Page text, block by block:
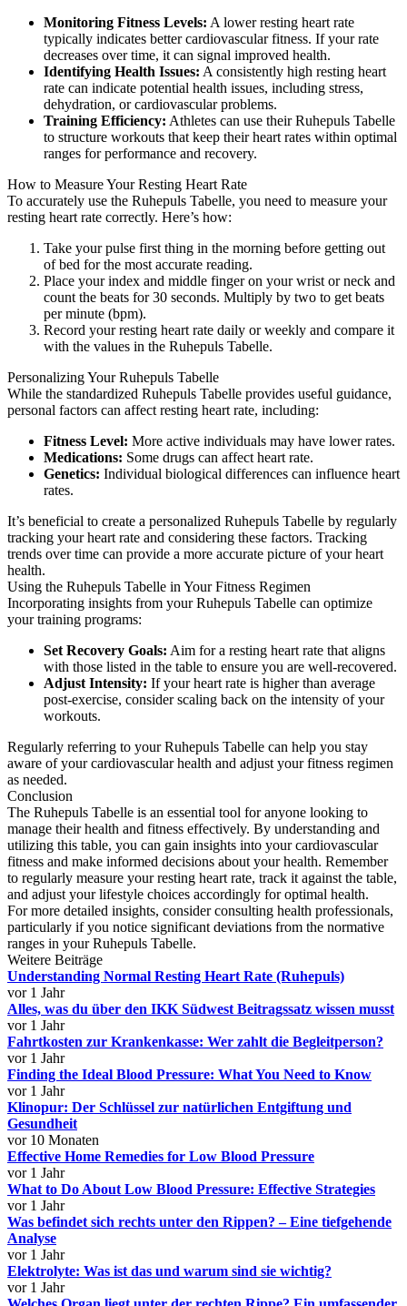
Monitoring Fitness Levels: A lower resting heart rate
typically indicates better cardiovascular fitness. If your rate
decreases over time, it can signal improved health.
Identifying Health Issues: A consistently high resting heart
rate can indicate potential health issues, including stress,
dehydration, or cardiovascular problems.
Training Efficiency: Athletes can use their Ruhepuls Tabelle
to structure workouts that keep their heart rates within optimal
ranges for performance and recovery.
How to Measure Your Resting Heart Rate
To accurately use the Ruhepuls Tabelle, you need to measure your
resting heart rate correctly. Here’s how:
Take your pulse first thing in the morning before getting out
of bed for the most accurate reading.
Place your index and middle finger on your wrist or neck and
count the beats for 30 seconds. Multiply by two to get beats
per minute (bpm).
Record your resting heart rate daily or weekly and compare it
with the values in the Ruhepuls Tabelle.
Personalizing Your Ruhepuls Tabelle
While the standardized Ruhepuls Tabelle provides useful guidance,
personal factors can affect resting heart rate, including:
Fitness Level: More active individuals may have lower rates.
Medications: Some drugs can affect heart rate.
Genetics: Individual biological differences can influence heart
rates.
It’s beneficial to create a personalized Ruhepuls Tabelle by regularly
tracking your heart rate and considering these factors. Tracking
trends over time can provide a more accurate picture of your heart
health.
Using the Ruhepuls Tabelle in Your Fitness Regimen
Incorporating insights from your Ruhepuls Tabelle can optimize
your training programs:
Set Recovery Goals: Aim for a resting heart rate that aligns
with those listed in the table to ensure you are well-recovered.
Adjust Intensity: If your heart rate is higher than average
post-exercise, consider scaling back on the intensity of your
workouts.
Regularly referring to your Ruhepuls Tabelle can help you stay
aware of your cardiovascular health and adjust your fitness regimen
as needed.
Conclusion
The Ruhepuls Tabelle is an essential tool for anyone looking to
manage their health and fitness effectively. By understanding and
utilizing this table, you can gain insights into your cardiovascular
fitness and make informed decisions about your health. Remember
to regularly measure your resting heart rate, track it against the table,
and adjust your lifestyle choices accordingly for optimal health.
For more detailed insights, consider consulting health professionals,
particularly if you notice significant deviations from the normative
ranges in your Ruhepuls Tabelle.
Weitere Beiträge
Understanding Normal Resting Heart Rate (Ruhepuls)
vor 1 Jahr
Alles, was du über den IKK Südwest Beitragssatz wissen musst
vor 1 Jahr
Fahrtkosten zur Krankenkasse: Wer zahlt die Begleitperson?
vor 1 Jahr
Finding the Ideal Blood Pressure: What You Need to Know
vor 1 Jahr
Klinopur: Der Schlüssel zur natürlichen Entgiftung und
Gesundheit
vor 10 Monaten
Effective Home Remedies for Low Blood Pressure
vor 1 Jahr
What to Do About Low Blood Pressure: Effective Strategies
vor 1 Jahr
Was befindet sich rechts unter den Rippen? – Eine tiefgehende
Analyse
vor 1 Jahr
Elektrolyte: Was ist das und warum sind sie wichtig?
vor 1 Jahr